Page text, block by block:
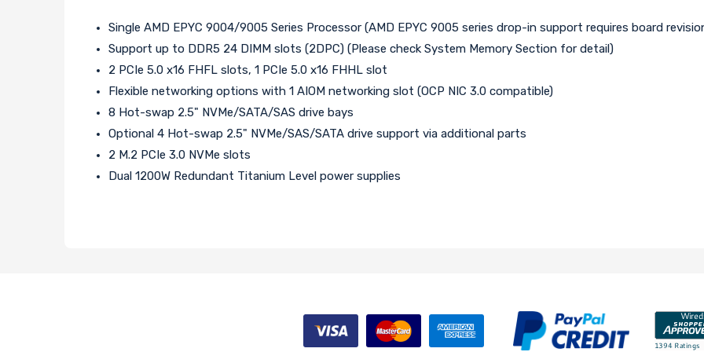
Single AMD EPYC 9004/9005 Series Processor (AMD EPYC 9005 series drop-in support requires board
Support up to DDR5 24 DIMM slots (2DPC) (Please check System Memory Section for detail)
2 PCIe 5.0 x16 FHFL slots, 1 PCIe 5.0 x16 FHHL slot
Flexible networking options with 1 AIOM networking slot (OCP NIC 3.0 compatible)
8 Hot-swap 2.5" NVMe/SATA/SAS drive bays
Optional 4 Hot-swap 2.5" NVMe/SAS/SATA drive support via additional parts
2 M.2 PCIe 3.0 NVMe slots
Dual 1200W Redundant Titanium Level power supplies